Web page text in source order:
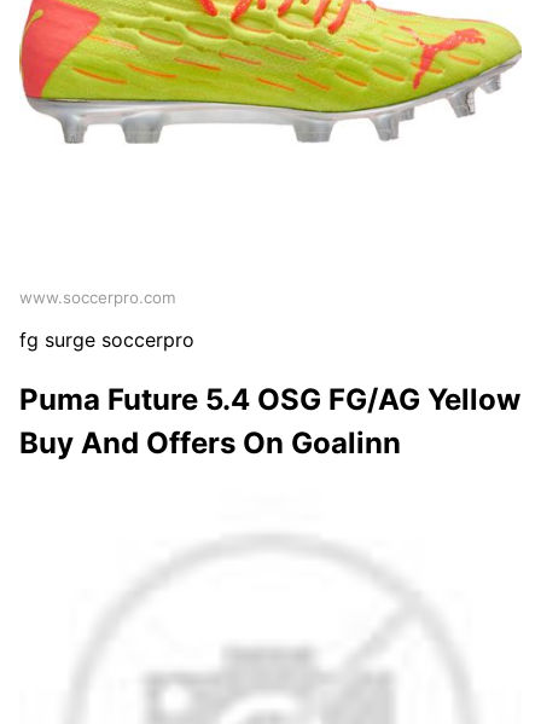
www.soccerpro.com
fg surge soccerpro
Puma Future 5.4 OSG FG/AG Yellow
Buy And Offers On Goalinn